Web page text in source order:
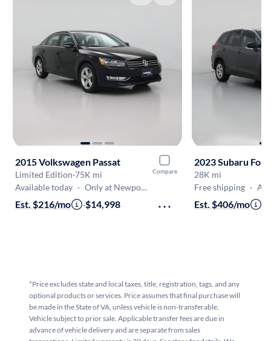
Compare
2015 Volkswagen Passat
Limited Edition·75K mi
Available today · Only at Newport News
Est. $216/mo ·$14,998
2023 Subaru
28K mi
Free shipping · Aug
Est. $406/mo
*Price excludes state and local taxes, title, registration, tags, and any
optional products or services. Price assumes that final purchase will
be made in the State of VA, unless vehicle is non-transferable.
Vehicle subject to prior sale. Applicable transfer fees are due in
advance of vehicle delivery and are separate from sales